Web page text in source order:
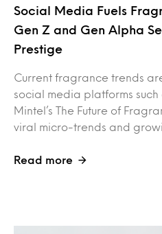
Social Media Fuels
Gen Z and Gen Alpha
Prestige
Current fragrance trends
social media platforms such
Mintel’s The Future of
viral micro-trends and
Read more